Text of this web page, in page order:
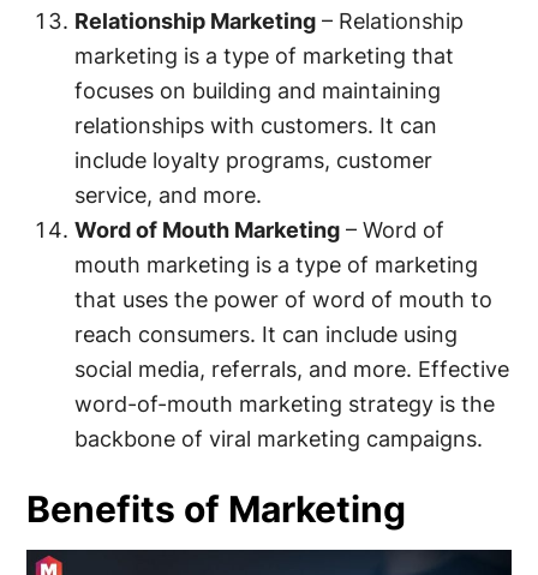
Relationship Marketing – Relationship
marketing is a type of marketing that
focuses on building and maintaining
relationships with customers. It can
include loyalty programs, customer
service, and more.
Word of Mouth Marketing – Word of
mouth marketing is a type of marketing
that uses the power of word of mouth to
reach consumers. It can include using
social media, referrals, and more. Effective
word-of-mouth marketing strategy is the
backbone of viral marketing campaigns.
Benefits of Marketing